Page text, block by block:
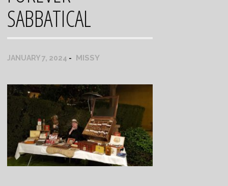
SABBATICAL
JANUARY 7, 2024 MISSY